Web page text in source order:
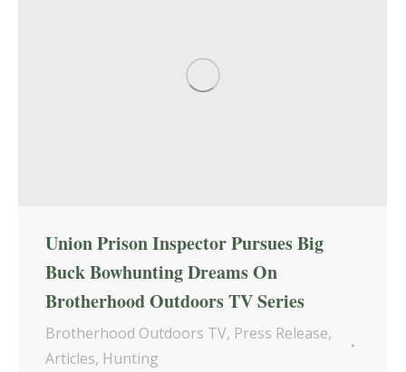
Union Prison Inspector Pursues Big
Buck Bowhunting Dreams On
Brotherhood Outdoors TV Series
Brotherhood Outdoors TV, Press Release,
Articles, Hunting